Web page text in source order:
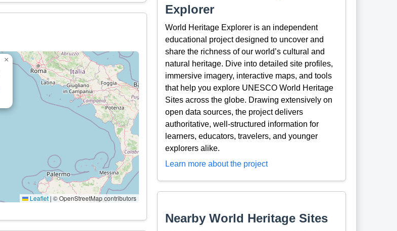
×
Leaflet | © OpenStreetMap contributors
Explorer
World Heritage Explorer is an independent
educational project designed to uncover and
share the richness of our world’s cultural and
natural heritage. Dive into detailed site profiles,
immersive imagery, interactive maps, and tools
that help you explore UNESCO World Heritage
Sites across the globe. Drawing extensively on
open data sources, the project delivers
authoritative, well-structured information for
learners, educators, travelers, and younger
explorers alike.
Learn more about the project
Nearby World Heritage Sites